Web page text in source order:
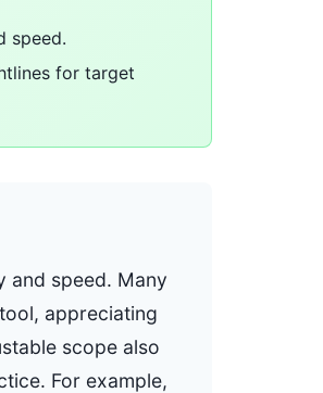
speed.
for target
and speed. Many
appreciating
scope also
For example,